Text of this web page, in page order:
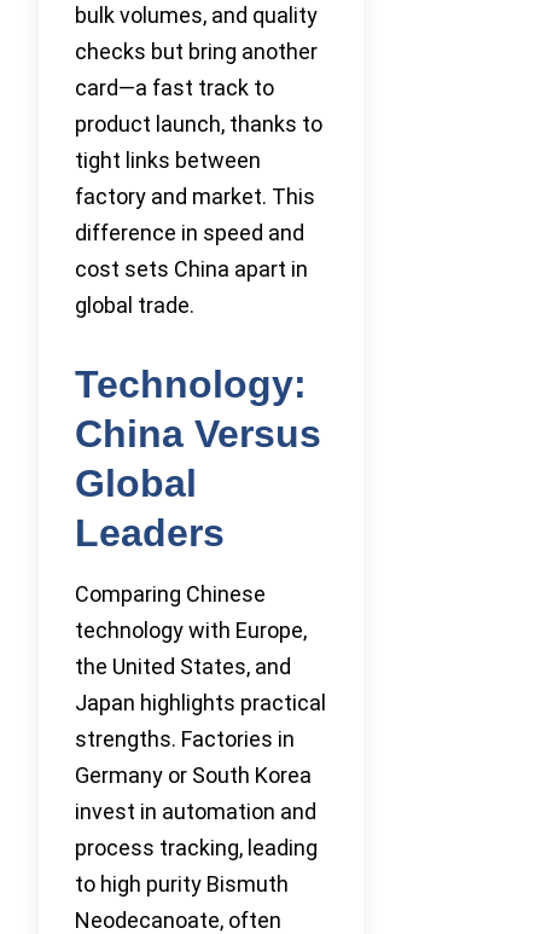
bulk volumes, and quality
checks but bring another
card—a fast track to
product launch, thanks to
tight links between
factory and market. This
difference in speed and
cost sets China apart in
global trade.
Technology:
China Versus
Global
Leaders
Comparing Chinese
technology with Europe,
the United States, and
Japan highlights practical
strengths. Factories in
Germany or South Korea
invest in automation and
process tracking, leading
to high purity Bismuth
Neodecanoate, often